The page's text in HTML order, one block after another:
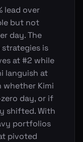
lead over
but not
day. The
is
at #2 while
languish at
whether Kimi
day, or if
shifted. With
portfolios
pivoted